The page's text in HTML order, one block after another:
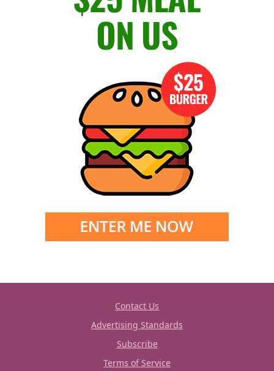
Contact Us
Advertising Standards
Subscribe
Terms of Service